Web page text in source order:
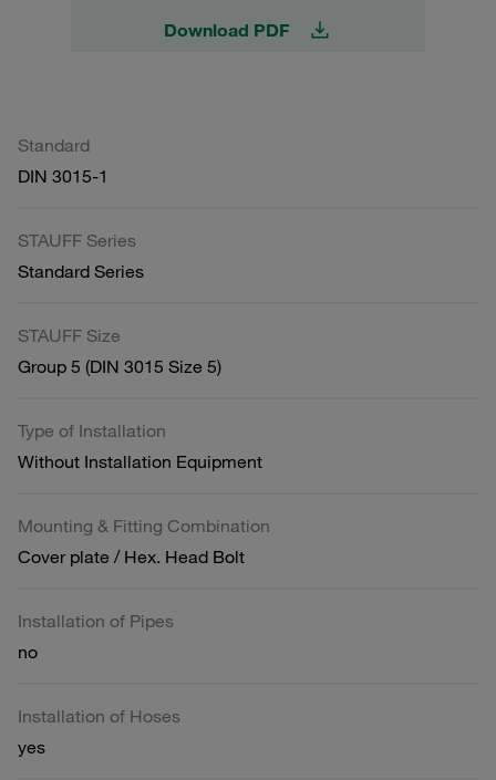
Download PDF
Standard
DIN 3015-1
STAUFF Series
Standard Series
STAUFF Size
Group 5 (DIN 3015 Size 5)
Type of Installation
Without Installation Equipment
Mounting & Fitting Combination
Cover plate / Hex. Head Bolt
Installation of Pipes
no
Installation of Hoses
yes